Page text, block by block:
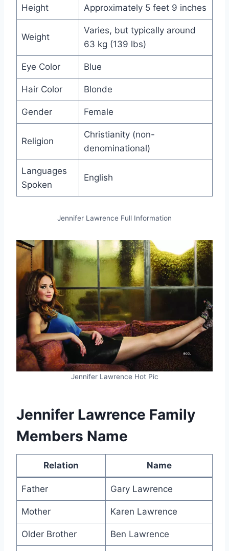
Height Approximately 5 feet 9 inches
Weight
Varies, but typically around
63 kg (139 lbs)
Eye Color Blue
Hair Color Blonde
Gender Female
Religion
Christianity (non-
denominational)
Languages
Spoken
English
Jennifer Lawrence Full Information
Jennifer Lawrence Hot Pic
Jennifer Lawrence Family
Members Name
Relation Name
Father Gary Lawrence
Mother Karen Lawrence
Older Brother Ben Lawrence